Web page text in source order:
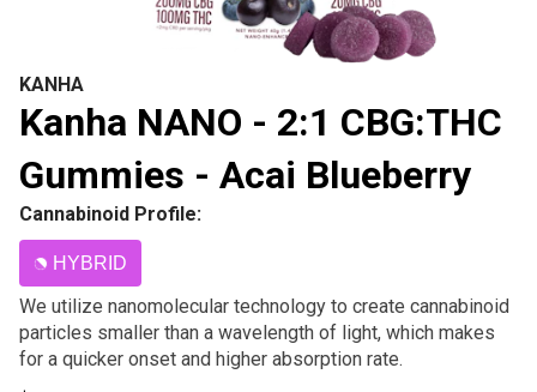
KANHA
Kanha NANO - 2:1 CBG:THC
Gummies - Acai Blueberry
Cannabinoid Profile:
HYBRID
We utilize nanomolecular technology to create cannabinoid
particles smaller than a wavelength of light, which makes
for a quicker onset and higher absorption rate.